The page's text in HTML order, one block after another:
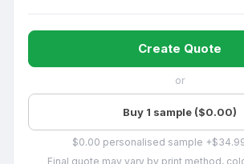
Create Quote
or
Buy 1 sample ($0.00)
$0.00 personalised sample
Final quote may vary by print method,